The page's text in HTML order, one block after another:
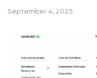
September 4, 2025